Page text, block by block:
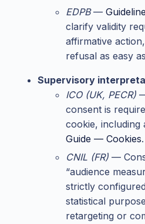
EDPB—
clarify validity
affirmative
refusal as easy
Supervisory
ICO (UK, PECR)
consent is
cookie, including
Guide — Cookies.
CNIL (FR) —
“audience
strictly
statistical
retargeting or